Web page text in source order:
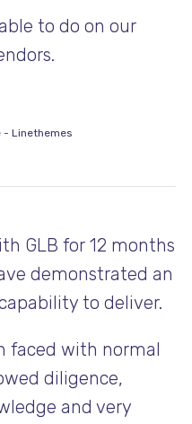
to do on our
- Linethemes
GLB for 12 months
demonstrated an
to deliver.
faced with normal
diligence,
and very